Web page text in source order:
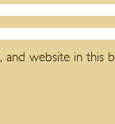
and website in